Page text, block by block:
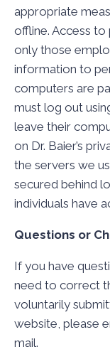
appropriate
offline. Access
only those
information to
computers are
must log out
leave their
on Dr. Baier’s
the servers we
secured behind
individuals have
Questions or
If you have
need to correct
voluntarily
website, please
mail.